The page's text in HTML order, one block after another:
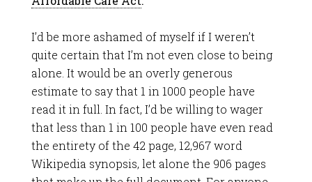
I’d be more ashamed of myself if I weren’t
quite certain that I’m not even close to being
alone. It would be an overly generous
estimate to say that 1 in 1000 people have
read it in full. In fact, I’d be willing to wager
that less than 1 in 100 people have even read
the entirety of the 42 page, 12,967 word
Wikipedia synopsis, let alone the 906 pages